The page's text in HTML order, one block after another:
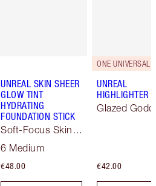
UNREAL SKIN SHEER
GLOW TINT
HYDRATING
FOUNDATION STICK
Soft-Focus Skin
6 Medium
€48.00
ONE UNIVERSAL
UNREAL
HIGHLIGHTER
Glazed
€42.00